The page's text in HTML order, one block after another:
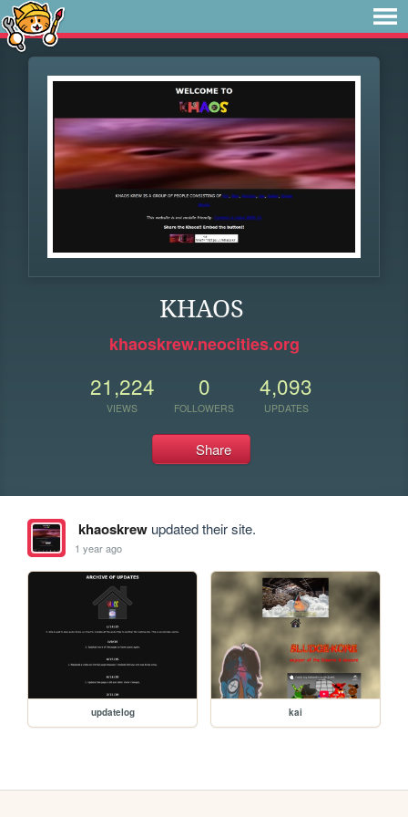
KHAOS
khaoskrew.neocities.org
21,224
VIEWS
0
FOLLOWERS
4,093
UPDATES
Share
khaoskrewupdated their site.
1 year ago
updatelog kai